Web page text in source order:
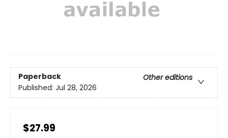
Paperback
Other editions
Published: Jul 28, 2026
$27.99